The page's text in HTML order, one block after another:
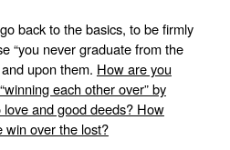
back to the basics, to be firmly
“you never graduate from the
upon them. How are you
each other over” by
and good deeds? How
win over the lost?